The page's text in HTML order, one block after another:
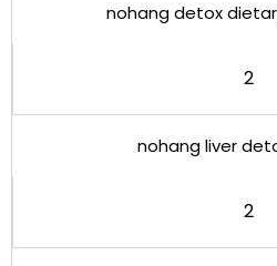
nohang detox
2
nohang liver
2